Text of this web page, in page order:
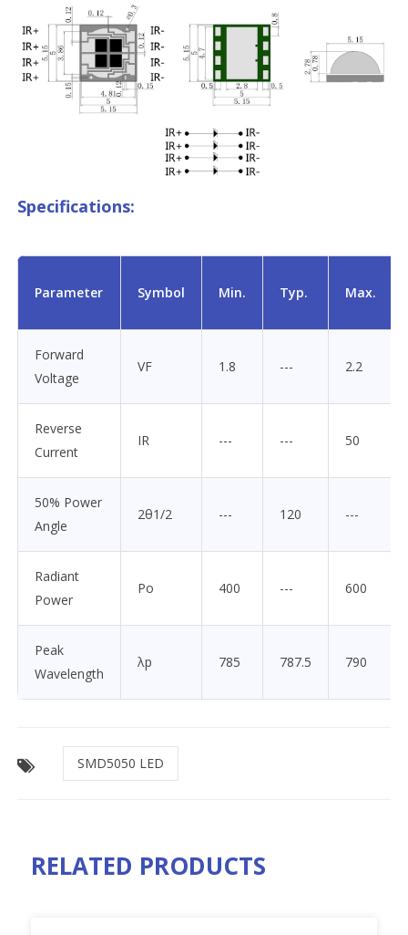
Specifications:
Parameter Symbol Min. Typ. Max.
Forward
Voltage
VF 1.8 --- 2.2
Reverse
Current
IR --- --- 50
50% Power
Angle
2θ1/2 --- 120 ---
Radiant
Power
Po 400 --- 600
Peak
Wavelength
λp 785 787.5 790
SMD5050 LED
RELATED PRODUCTS